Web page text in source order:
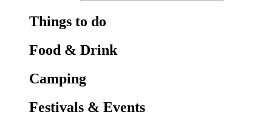
Things to do
Food & Drink
Camping
Festivals & Events